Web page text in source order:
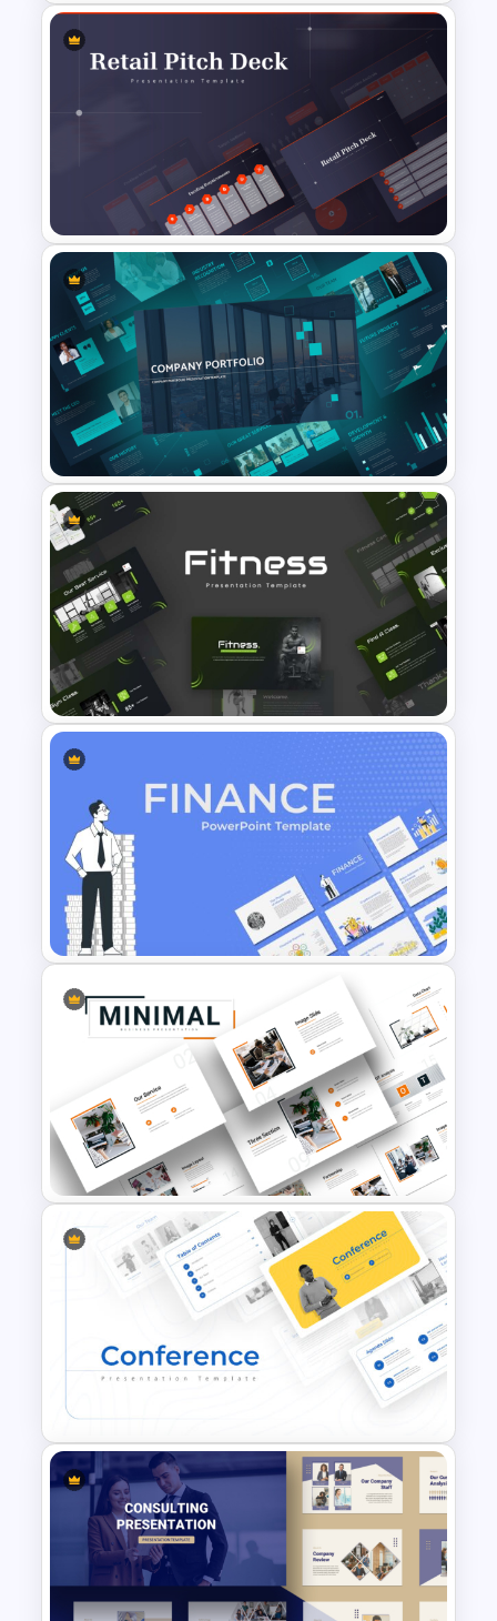
Retro Theme PowerPoint
Templates
Retail Pitch Deck Presentation
Template
Modern Company Portfolio
Presentation PowerPoint
Templates
Modern Sleek Fitness
PowerPoint Templates
Finance Theme Powerpoint
Templates
Attractive Minimalist Business
PowerPoint Presentation
Conference Powerpoint